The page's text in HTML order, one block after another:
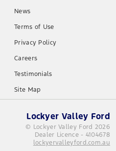
News
Terms of Use
Privacy Policy
Careers
Testimonials
Site Map
Lockyer Valley Ford
© Lockyer Valley Ford 2026
Dealer Licence - 4104678
lockyervalleyford.com.au